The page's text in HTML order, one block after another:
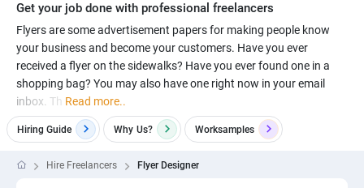
IOS developers
Android developers
Devops engineers
Game developers
Programmers
Linux developers
Creative writers
UX writers
Content writers
Scriptwriters
Spanish Translators
UX designers
Brochure designers
Architects
Floor plan designers
Admin & Customer Service
Virtual Assistants
Data entry specialists
Customer service specialists
PowerPoint experts
Digital Marketing
Lead generators
Market researchers
Engineering & Data Science
Get your job done with professional freelancers
Flyers are some advertisement papers for making people know
your business and become your customers. Have you ever
received a flyer on the sidewalks? Have you ever found one in a
shopping bag? You may also have one right now in your email
inbox. Th Read more..
Hiring Guide Why Us? Worksamples
Hire Freelancers Flyer Designer